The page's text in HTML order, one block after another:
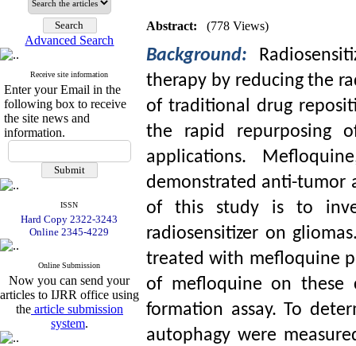
Advanced Search
Receive site information
Enter your Email in the
following box to receive
the site news and
information.
ISSN
Hard Copy 2322-3243
Online 2345-4229
Online Submission
Now you can send your
articles to IJRR office using
the article submission
system.
Abstract: (778 Views)
Background:
therapy by reducing the
of traditional drug
the rapid repurposing
applications.
demonstrated anti-tumor
of this study is to
radiosensitizer on
treated with mefloquine
of mefloquine on these
formation assay. To
autophagy were